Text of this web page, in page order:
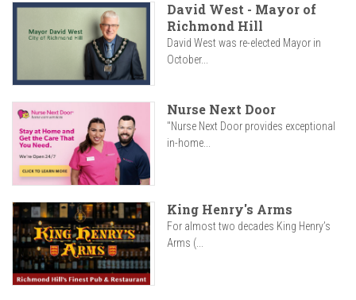
David West - Mayor of
Richmond Hill
David West was re-elected Mayor in
October...
Nurse Next Door
"Nurse Next Door provides exceptional
in-home...
King Henry's Arms
For almost two decades King Henry’s
Arms (...